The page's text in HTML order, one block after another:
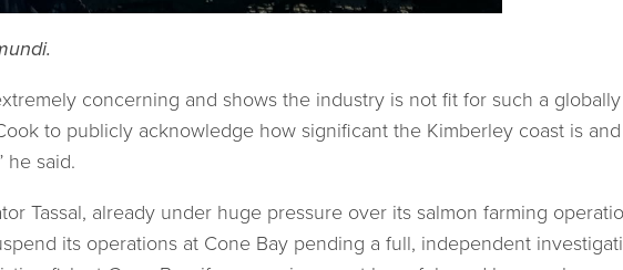
concerning and shows the industry is not fit for such a
to publicly acknowledge how significant the Kimberley coast is
he said.
Tassal, already under huge pressure over its salmon farming
its operations at Cone Bay pending a full, independent